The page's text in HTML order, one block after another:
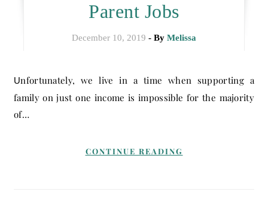
Parent Jobs
December 10, 2019 - By Melissa
Unfortunately, we live in a time when supporting a
family on just one income is impossible for the majority
of…
CONTINUE READING